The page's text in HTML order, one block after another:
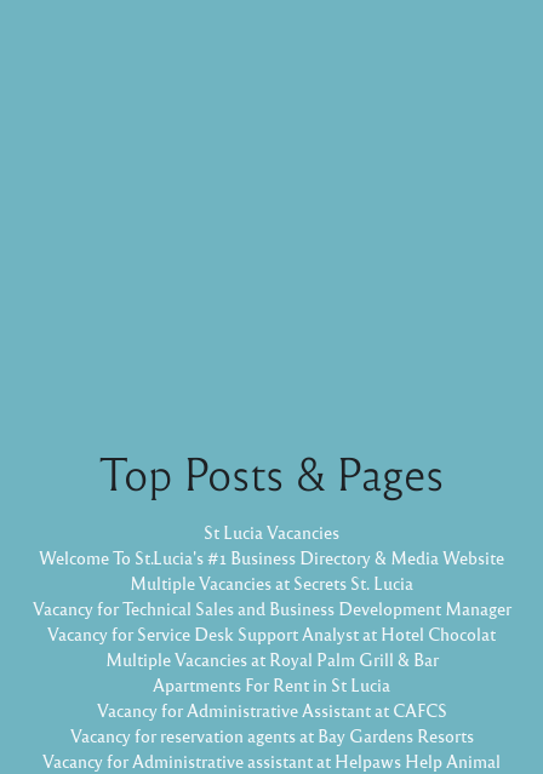
Top Posts & Pages
St Lucia Vacancies
Welcome To St.Lucia's #1 Business Directory & Media Website
Multiple Vacancies at Secrets St. Lucia
Vacancy for Technical Sales and Business Development Manager
Vacancy for Service Desk Support Analyst at Hotel Chocolat
Multiple Vacancies at Royal Palm Grill & Bar
Apartments For Rent in St Lucia
Vacancy for Administrative Assistant at CAFCS
Vacancy for reservation agents at Bay Gardens Resorts
Vacancy for Administrative assistant at Helpaws Help Animal